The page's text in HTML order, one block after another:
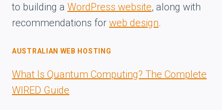
to building a WordPress website, along with
recommendations for web design.
AUSTRALIAN WEB HOSTING
What Is Quantum Computing? The Complete
WIRED Guide